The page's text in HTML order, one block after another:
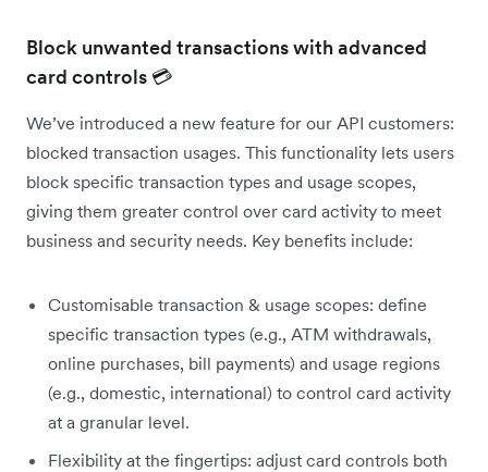
Block unwanted transactions with advanced
card controls 💳
We’ve introduced a new feature for our API customers:
blocked transaction usages. This functionality lets users
block specific transaction types and usage scopes,
giving them greater control over card activity to meet
business and security needs. Key benefits include:
Customisable transaction & usage scopes: define
specific transaction types (e.g., ATM withdrawals,
online purchases, bill payments) and usage regions
(e.g., domestic, international) to control card activity
at a granular level.
Flexibility at the fingertips: adjust card controls both